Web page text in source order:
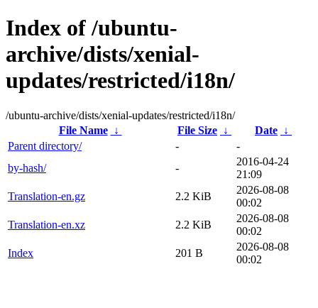
Index of /ubuntu-
archive/dists/xenial-
updates/restricted/i18n/
/ubuntu-archive/dists/xenial-updates/restricted/i18n/
File Name
↓ File Size ↓ Date ↓
Parent directory/
-
-
by-hash/
-
2016-04-24
21:09
Translation-en.gz
2.2 KiB
2026-08-08
00:02
Translation-en.xz
2.2 KiB
2026-08-08
00:02
Index
201 B
2026-08-08
00:02